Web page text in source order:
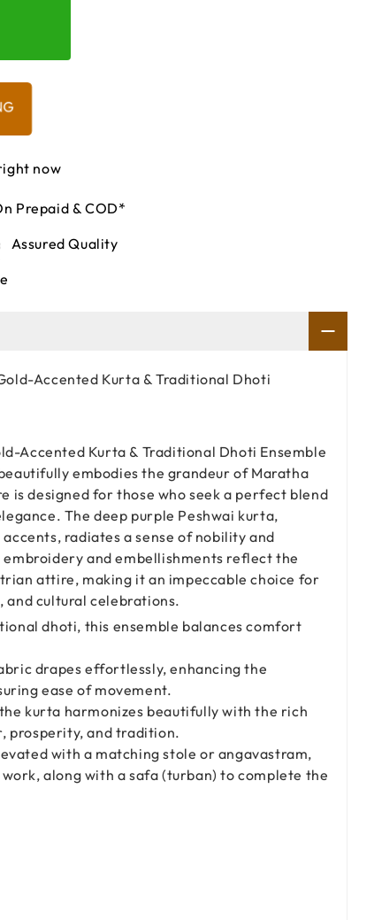
now
Prepaid & COD*
Assured Quality
Accented Kurta & Traditional Dhoti
Accented Kurta & Traditional Dhoti Ensemble
embodies the grandeur of Maratha
is designed for those who seek a perfect blend
The deep purple Peshwai kurta,
radiates a sense of nobility and
and embellishments reflect the
attire, making it an impeccable choice for
and cultural celebrations.
dhoti, this ensemble balances comfort
drapes effortlessly, enhancing the
ease of movement.
kurta harmonizes beautifully with the rich
prosperity, and tradition.
with a matching stole or angavastram,
along with a safa (turban) to complete the